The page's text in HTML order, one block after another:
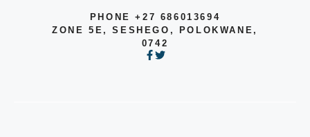
PHONE +27 686013694
ZONE 5E, SESHEGO, POLOKWANE,
0742